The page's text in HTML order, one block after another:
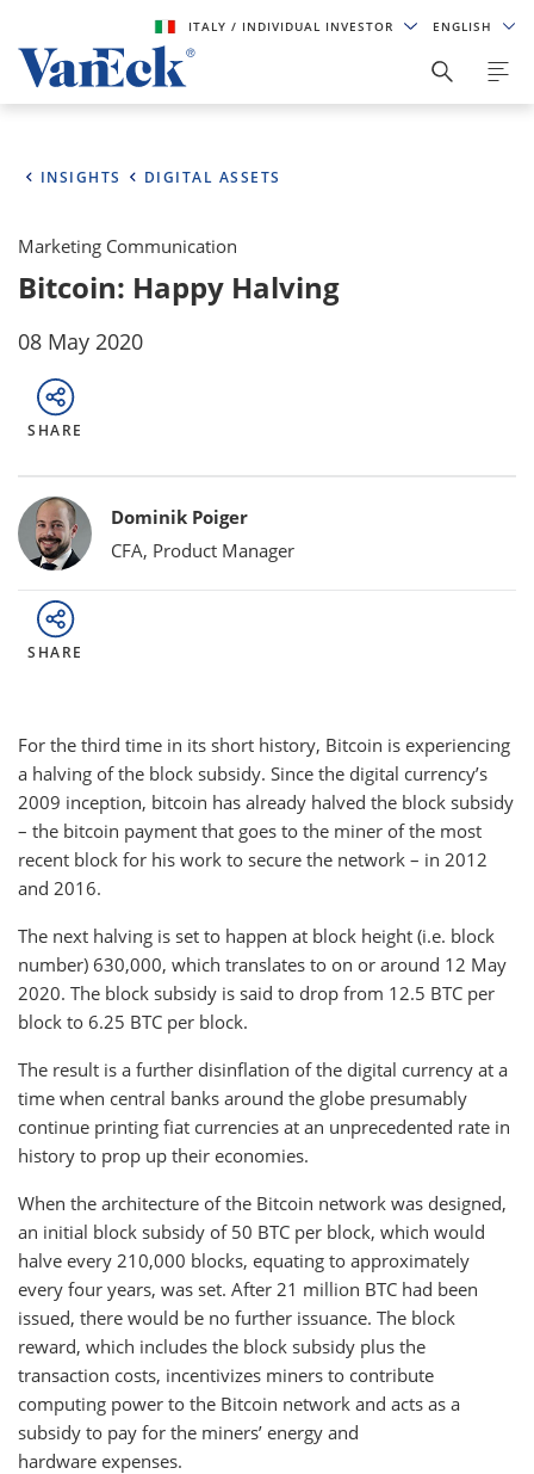
ITALY/ INDIVIDUAL INVESTOR ENGLISH
INSIGHTS DIGITAL ASSETS
Marketing Communication
Bitcoin: Happy Halving
08 May 2020
SHARE
Bylines
Dominik Poiger
CFA, Product Manager
SHARE
For the third time in its short history, Bitcoin is experiencing
a halving of the block subsidy. Since the digital currency’s
2009 inception, bitcoin has already halved the block subsidy
– the bitcoin payment that goes to the miner of the most
recent block for his work to secure the network – in 2012
and 2016.
The next halving is set to happen at block height (i.e. block
number) 630,000, which translates to on or around 12 May
2020. The block subsidy is said to drop from 12.5 BTC per
block to 6.25 BTC per block.
The result is a further disinflation of the digital currency at a
time when central banks around the globe presumably
continue printing fiat currencies at an unprecedented rate in
history to prop up their economies.
When the architecture of the Bitcoin network was designed,
an initial block subsidy of 50 BTC per block, which would
halve every 210,000 blocks, equating to approximately
every four years, was set. After 21 million BTC had been
issued, there would be no further issuance. The block
reward, which includes the block subsidy plus the
transaction costs, incentivizes miners to contribute
computing power to the Bitcoin network and acts as a
subsidy to pay for the miners’ energy and
hardware expenses.